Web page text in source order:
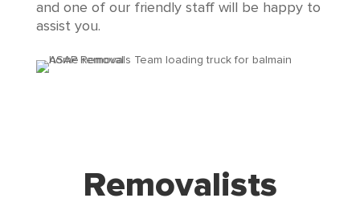
and one of our friendly staff will be happy to
assist you.
Removalists